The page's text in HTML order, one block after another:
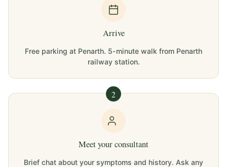
Arrive
Free parking at Penarth. 5-minute walk from Penarth
railway station.
2
Meet your consultant
Brief chat about your symptoms and history. Ask any